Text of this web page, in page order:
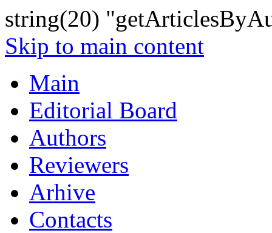
string(20)
Skip to main content
Main
Editorial Board
Authors
Reviewers
Arhive
Contacts